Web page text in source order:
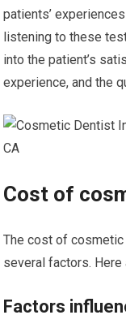
patients’
listening to these
into the patient’s
experience, and the
Cost of
The cost of
several factors.
Factors